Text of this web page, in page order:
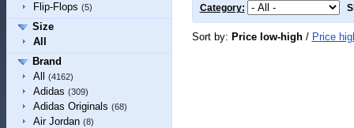
Flip-Flops (5)
Size
All
Brand
All
(4162)
Adidas (309)
Adidas Originals (68)
Air Jordan (8)
Category:
Sort by: Price low-high/ Price